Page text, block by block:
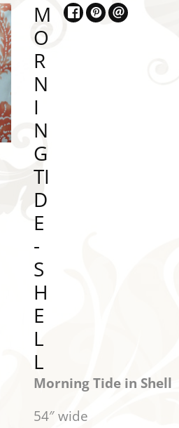
M
O
R
N
I
N
G
TI
D
E
-
S
H
E
L
L
Morning Tide in Shell
54″ wide